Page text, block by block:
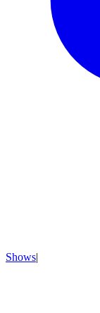
Shows|